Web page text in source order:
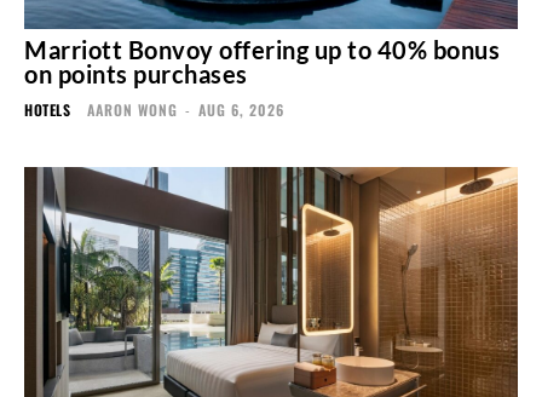
Marriott Bonvoy offering up to 40% bonus
on points purchases
HOTELS AARON WONG - AUG 6, 2026